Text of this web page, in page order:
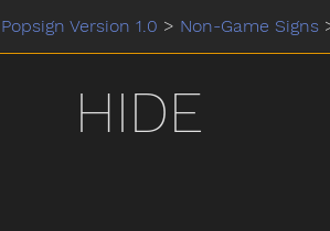
Popsign Version 1.0 > Non-Game Signs
HIDE